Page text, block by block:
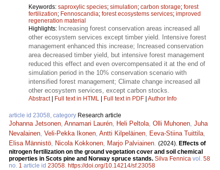
Keywords: saproxylic species; simulation; carbon storage; forest
fertilization; Fennoscandia; forest ecosystems services; improved
regeneration material
Highlights: Increasing forest conservation areas increased all
other ecosystem services except timber yield. Intensive forest
management enhanced this increase; Increased conservation
area decreased timber yield, but intensive forest management
reduced this effect and even overcompensated it at the end of
simulation period in the 10% conservation scenario with
intensified forest management; Climate change increased all
other ecosystem services, except carbon stocks.
Abstract| Full text in HTML Full text in PDF Author Info
article id 23058, category Research article
Johanna Jetsonen, Annamari Laurén, Heli Peltola, Olli Muhonen, Juha
Nevalainen, Veli-Pekka Ikonen, Antti Kilpeläinen, Eeva-Stiina Tuittila,
Elisa Männistö, Nicola Kokkonen, Marjo Palviainen. (2024). Effects of
nitrogen fertilization on the ground vegetation cover and soil chemical
properties in Scots pine and Norway spruce stands. Silva Fennica vol. 58
no. 1 article id 23058. https://doi.org/10.14214/sf.23058